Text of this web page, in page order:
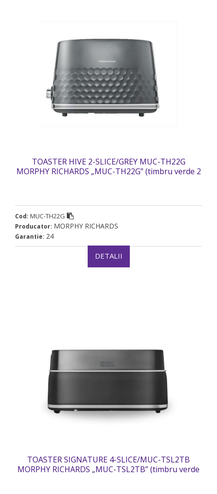
TOASTER HIVE 2-SLICE/GREY MUC-TH22G
MORPHY RICHARDS „MUC-TH22G” (timbru verde 2
Cod: MUC-TH22G
Producator: MORPHY RICHARDS
Garantie: 24
DETALII
TOASTER SIGNATURE 4-SLICE/MUC-TSL2TB
MORPHY RICHARDS „MUC-TSL2TB” (timbru verde